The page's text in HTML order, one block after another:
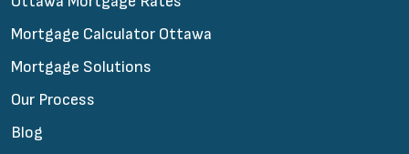
Mortgage Calculator Ottawa
Mortgage Solutions
Our Process
Blog